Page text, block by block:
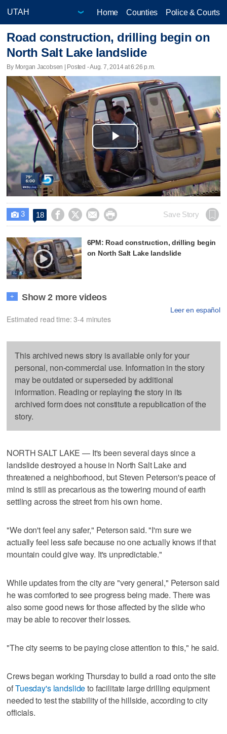
Home Counties Police & Courts
Road construction, drilling begin on
North Salt Lake landslide
By Morgan Jacobsen | Posted - Aug. 7, 2014 at 6:26 p.m.
Play
Video
 3 18     Save Story
6PM: Road construction, drilling begin
on North Salt Lake landslide
+ Show 2 more videos
Leer en español
Estimated read time: 3-4 minutes
This archived news story is available only for your
personal, non-commercial use. Information in the story
may be outdated or superseded by additional
information. Reading or replaying the story in its
archived form does not constitute a republication of the
story.
NORTH SALT LAKE — It's been several days since a
landslide destroyed a house in North Salt Lake and
threatened a neighborhood, but Steven Peterson's peace of
mind is still as precarious as the towering mound of earth
settling across the street from his own home.
"We don't feel any safer," Peterson said. "I'm sure we
actually feel less safe because no one actually knows if that
mountain could give way. It's unpredictable."
While updates from the city are "very general," Peterson said
he was comforted to see progress being made. There was
also some good news for those affected by the slide who
may be able to recover their losses.
"The city seems to be paying close attention to this," he said.
Crews began working Thursday to build a road onto the site
ofTuesday's landslideto facilitate large drilling equipment
needed to test the stability of the hillside, according to city
officials.